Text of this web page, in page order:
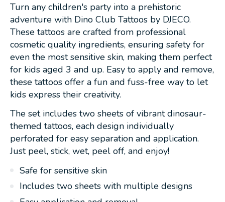
Turn any children's party into a prehistoric
adventure with Dino Club Tattoos by DJECO.
These tattoos are crafted from professional
cosmetic quality ingredients, ensuring safety for
even the most sensitive skin, making them perfect
for kids aged 3 and up. Easy to apply and remove,
these tattoos offer a fun and fuss-free way to let
kids express their creativity.
The set includes two sheets of vibrant dinosaur-
themed tattoos, each design individually
perforated for easy separation and application.
Just peel, stick, wet, peel off, and enjoy!
Safe for sensitive skin
Includes two sheets with multiple designs